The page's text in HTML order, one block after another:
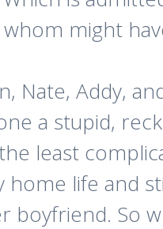
might
Nate, Addy,
a stupid,
least
home life and
boyfriend. So